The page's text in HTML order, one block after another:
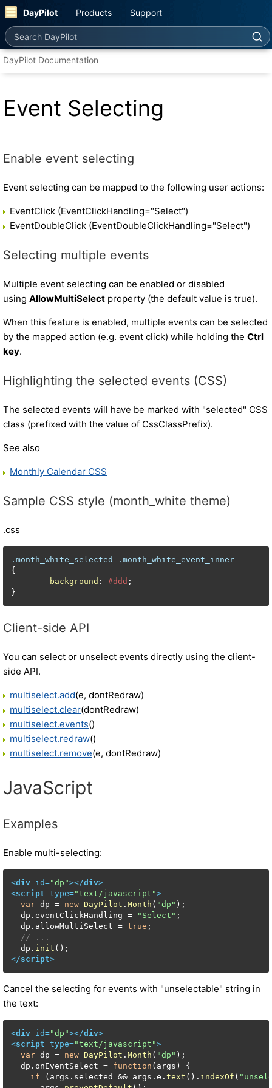
DayPilot Products Support
Search DayPilot
DayPilot Documentation
Event Selecting
Enable event selecting
Event selecting can be mapped to the following user actions:
EventClick (EventClickHandling="Select")
EventDoubleClick (EventDoubleClickHandling="Select")
Selecting multiple events
Multiple event selecting can be enabled or disabled
using AllowMultiSelect property (the default value is true).
When this feature is enabled, multiple events can be selected
by the mapped action (e.g. event click) while holding the Ctrl
key.
Highlighting the selected events (CSS)
The selected events will have be marked with "selected" CSS
class (prefixed with the value of CssClassPrefix).
See also
Monthly Calendar CSS
Sample CSS style (month_white theme)
.css
.month_white_selected
.month_white_event_inner
{
background : #ddd ;
}
Client-side API
You can select or unselect events directly using the client-
side API.
multiselect.add(e, dontRedraw)
multiselect.clear(dontRedraw)
multiselect.events()
multiselect.redraw()
multiselect.remove(e, dontRedraw)
JavaScript
Examples
Enable multi-selecting:
<div id="dp"></div>
<script type="text/javascript">
var dp = new DayPilot . Month ( "dp" );
  dp.
eventClickHandling = "Select" ;
  dp.
allowMultiSelect = true ;
// ...
  dp.
init
</script>
Cancel the selecting for events with "unselectable" string in
the text:
<div id="dp"></div>
<script type="text/javascript">
var dp = new DayPilot . Month ( "dp" );
  dp.
onEventSelect = function ( args ) {
if (args. selected && args. e . text (). indexOf (